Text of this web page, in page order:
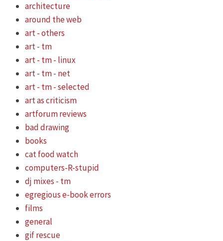
architecture
around the web
art - others
art - tm
art - tm - linux
art - tm - net
art - tm - selected
art as criticism
artforum reviews
bad drawing
books
cat food watch
computers-R-stupid
dj mixes - tm
egregious e-book errors
films
general
gif rescue